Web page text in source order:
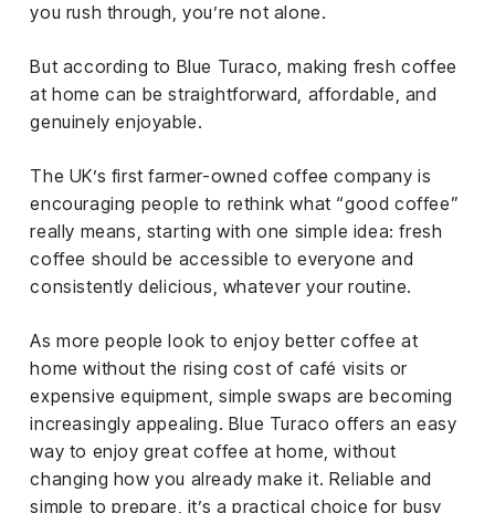
/
/
you rush through, you’re not alone.
But according to Blue Turaco, making fresh coffee
at home can be straightforward, affordable, and
genuinely enjoyable.
The UK’s first farmer-owned coffee company is
encouraging people to rethink what “good coffee”
really means, starting with one simple idea: fresh
coffee should be accessible to everyone and
consistently delicious, whatever your routine.
As more people look to enjoy better coffee at
home without the rising cost of café visits or
expensive equipment, simple swaps are becoming
increasingly appealing. Blue Turaco offers an easy
way to enjoy great coffee at home, without
changing how you already make it. Reliable and
simple to prepare, it’s a practical choice for busy